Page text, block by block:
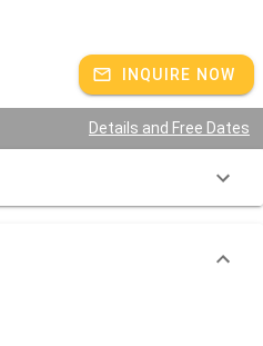
INQUIRE NOW
Details and Free Dates